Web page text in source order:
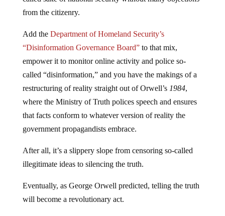
from the citizenry.
Add the Department of Homeland Security’s
“Disinformation Governance Board”to that mix,
empower it to monitor online activity and police so-
called “disinformation,” and you have the makings of a
restructuring of reality straight out of Orwell’s 1984,
where the Ministry of Truth polices speech and ensures
that facts conform to whatever version of reality the
government propagandists embrace.
After all, it’s a slippery slope from censoring so-called
illegitimate ideas to silencing the truth.
Eventually, as George Orwell predicted, telling the truth
will become a revolutionary act.